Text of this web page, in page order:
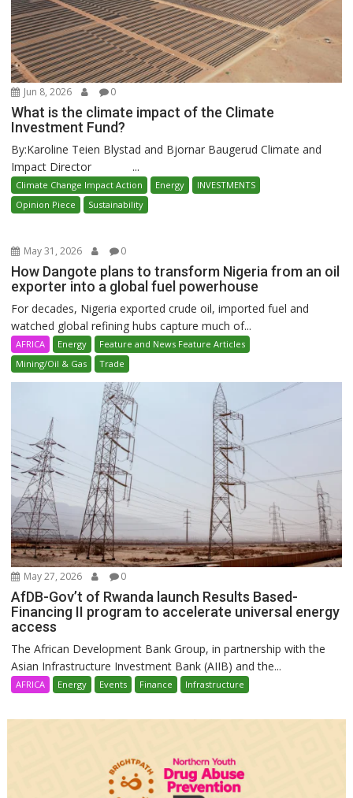
Jun 8, 2026 0
What is the climate impact of the Climate
Investment Fund?
By:Karoline Teien Blystad and Bjornar Baugerud Climate and
Impact Director ...
Climate Change Impact Action Energy
INVESTMENTS
Opinion Piece
Sustainability
May 31, 2026 0
How Dangote plans to transform Nigeria from an oil
exporter into a global fuel powerhouse
For decades, Nigeria exported crude oil, imported fuel and
watched global refining hubs capture much of...
AFRICA Energy
Feature and News Feature Articles
Mining/Oil & Gas
Trade
May 27, 2026 0
AfDB-Gov’t of Rwanda launch Results Based-
Financing II program to accelerate universal energy
access
The African Development Bank Group, in partnership with the
Asian Infrastructure Investment Bank (AIIB) and the...
AFRICA Energy Events Finance Infrastructure